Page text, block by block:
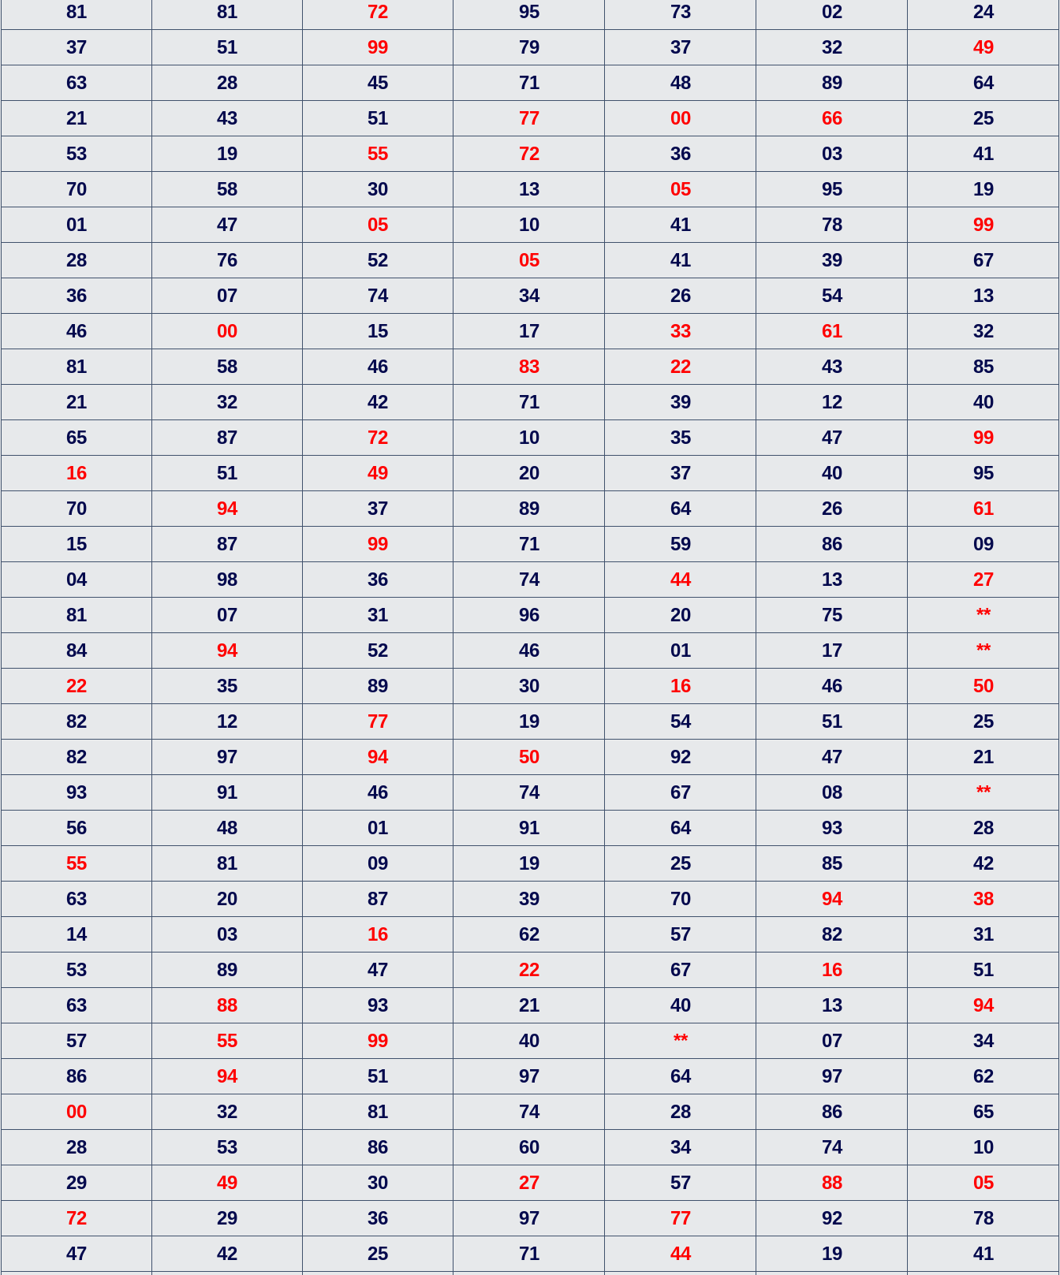
81
81 72 95 73 02
24
37
51 99 79 37 32
49
63
28 45 71 48 89
64
21
43 51 77 00 66
25
53
19 55 72 36 03
41
70
58 30 13 05 95
19
01
47 05 10 41 78
99
28
76 52 05 41 39
67
36
07 74 34 26 54
13
46
00 15 17 33 61
32
81
58 46 83 22 43
85
21
32 42 71 39 12
40
65
87 72 10 35 47
99
16
51 49 20 37 40
95
70
94 37 89 64 26
61
15
87 99 71 59 86
09
04
98 36 74 44 13
27
81
07 31 96 20 75
**
84
94 52 46 01 17
**
22
35 89 30 16 46
50
82
12 77 19 54 51
25
82
97 94 50 92 47
21
93
91 46 74 67 08
**
56
48 01 91 64 93
28
55
81 09 19 25 85
42
63
20 87 39 70 94
38
14
03 16 62 57 82
31
53
89 47 22 67 16
51
63
88 93 21 40 13
94
57
55 99 40 ** 07
34
86
94 51 97 64 97
62
00
32 81 74 28 86
65
28
53 86 60 34 74
10
29
49 30 27 57 88
05
72
29 36 97 77 92
78
47
42 25 71 44 19 41